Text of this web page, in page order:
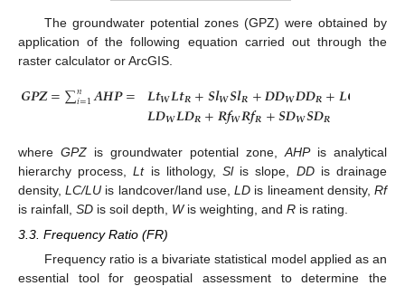
The groundwater potential zones (GPZ) were obtained by
application of the following equation carried out through the
raster calculator or ArcGIS.
𝑮𝑷𝒁=∑𝑛
𝑖=1𝑨𝑯𝑷= 𝑳𝒕𝑾𝑳𝒕𝑹+𝑺𝒍𝑾𝑺𝒍𝑹+𝑫𝑫𝑾𝑫𝑫𝑹+𝑳𝑪
𝑳𝑫𝑾𝑳𝑫𝑹+𝑹𝒇𝑾𝑹𝒇𝑹+𝑺𝑫𝑾𝑺𝑫𝑹
where GPZ is groundwater potential zone, AHPis analytical
hierarchy process,Ltis lithology,Slis slope, DDis drainage
density,LC/LU is landcover/land use,LD is lineament density,Rf
is rainfall, SD is soil depth, Wis weighting, and R is rating.
3.3. Frequency Ratio (FR)
Frequency ratio is a bivariate statistical model applied as an
essential tool for geospatial assessment to determine the